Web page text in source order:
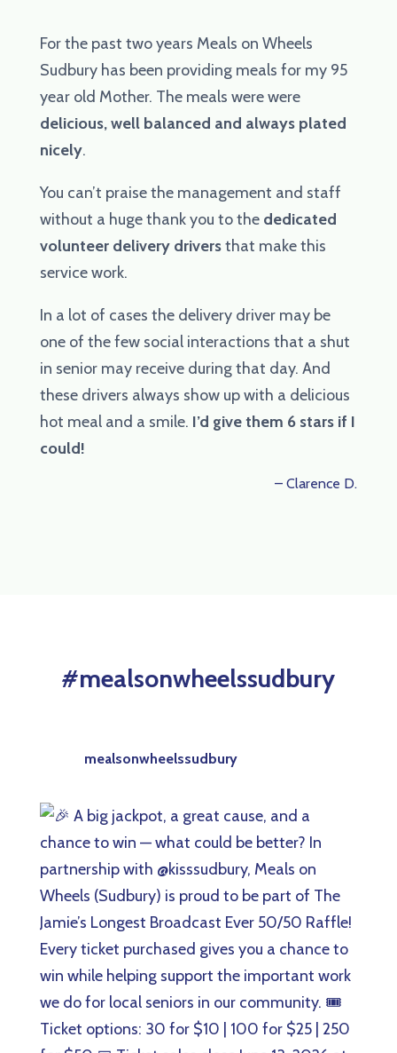
For the past two years Meals on Wheels
Sudbury has been providing meals for my 95
year old Mother. The meals were were
delicious, well balanced and always plated
nicely.
You can’t praise the management and staff
without a huge thank you to the dedicated
volunteer delivery driversthat make this
service work.
In a lot of cases the delivery driver may be
one of the few social interactions that a shut
in senior may receive during that day. And
these drivers always show up with a delicious
hot meal and a smile. I’d give them 6 stars if I
could!
– Clarence D.
#mealsonwheelssudbury
mealsonwheelssudbury